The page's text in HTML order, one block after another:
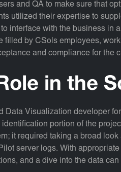
and QA to make sure that
utilized their expertise to
interface with the business in
filled by CSols employees,
and compliance for the
in the
Data Visualization developer
portion of the
it required taking a broad
server logs. With
and a dive into the data